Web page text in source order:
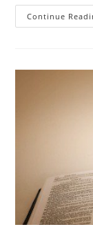
Continue